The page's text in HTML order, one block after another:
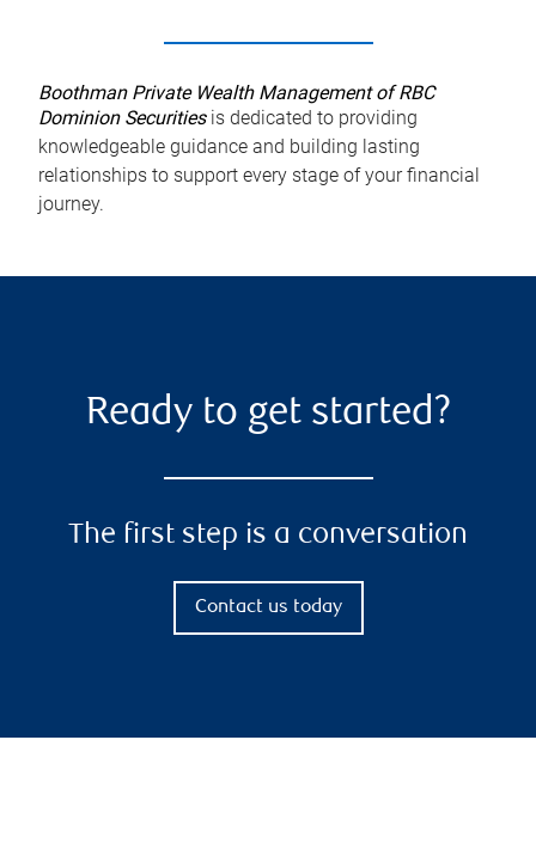
Boothman Private Wealth Management of RBC
Dominion Securitiesis dedicated to providing
knowledgeable guidance and building lasting
relationships to support every stage of your financial
journey.
Ready to get started?
The first step is a conversation
Contact us today